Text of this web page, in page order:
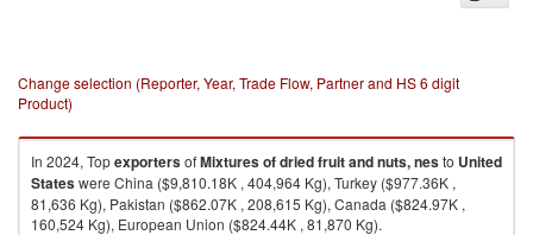
Change selection (Reporter, Year, Trade Flow, Partner and HS 6 digit
Product)
In 2024, TopexportersofMixtures of dried fruit and nuts, nesto United
Stateswere China ($9,810.18K , 404,964 Kg), Turkey ($977.36K ,
81,636 Kg), Pakistan ($862.07K , 208,615 Kg), Canada ($824.97K ,
160,524 Kg), European Union ($824.44K , 81,870 Kg).